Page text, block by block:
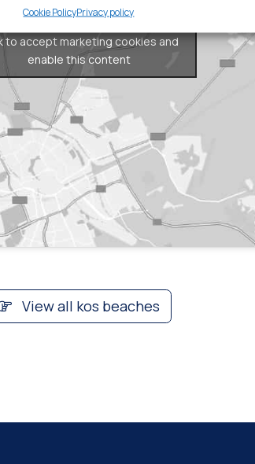
Cookie PolicyPrivacy policy
to accept marketing cookies and
enable this content
View all kos beaches